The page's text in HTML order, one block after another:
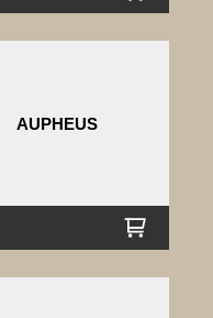
AUPHEUS